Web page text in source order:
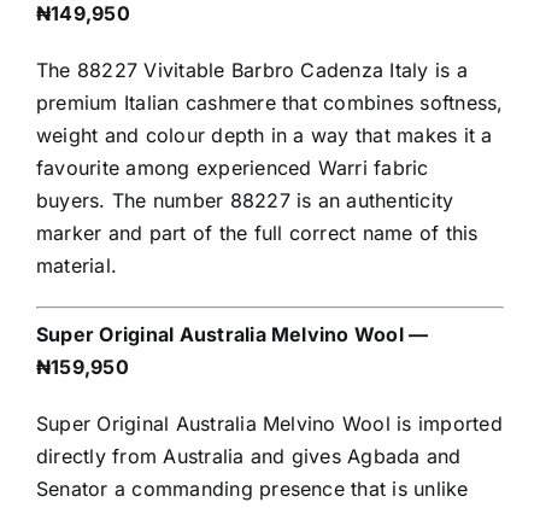
₦149,950
The 88227 Vivitable Barbro Cadenza Italy is a
premium Italian cashmere that combines softness,
weight and colour depth in a way that makes it a
favourite among experienced Warri fabric
buyers. The number 88227 is an authenticity
marker and part of the full correct name of this
material.
Super Original Australia Melvino Wool —
₦159,950
Super Original Australia Melvino Wool is imported
directly from Australia and gives Agbada and
Senator a commanding presence that is unlike